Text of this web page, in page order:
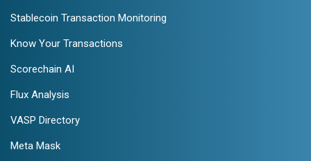
Stablecoin Transaction Monitoring
Know Your Transactions
Scorechain AI
Flux Analysis
VASP Directory
Meta Mask